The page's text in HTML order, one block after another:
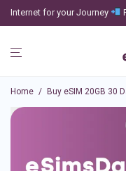
Internet for your Journey
Home / Buy eSIM 20GB 30